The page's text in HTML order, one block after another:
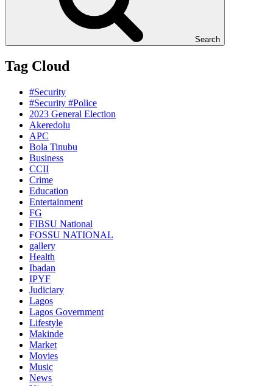
Search
Tag Cloud
#Security
#Security #Police
2023 General Election
Akeredolu
APC
Bola Tinubu
Business
CCII
Crime
Education
Entertainment
FG
FIBSU National
FOSSU NATIONAL
gallery
Health
Ibadan
IPYF
Judiciary
Lagos
Lagos Government
Lifestyle
Makinde
Market
Movies
Music
News